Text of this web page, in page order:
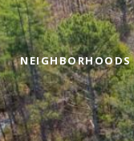
NEIGHBORHOODS